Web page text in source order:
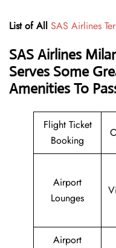
List of All SAS Airlines
SAS Airlines
Serves Some
Amenities To
Flight Ticket
Booking
Airport
Lounges
Airport